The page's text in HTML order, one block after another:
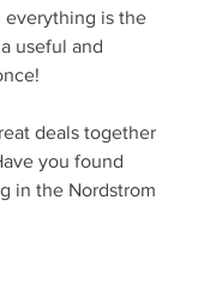
everything is the
useful and
deals together
you found
in the Nordstrom